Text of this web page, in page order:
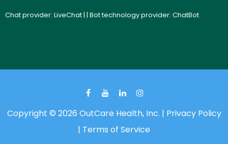
Chat provider: LiveChat| | Bot technology provider: ChatBot
Copyright © 2026 OutCare Health, Inc. | Privacy Policy
| Terms of Service